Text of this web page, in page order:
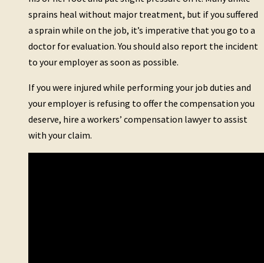
sprains heal without major treatment, but if you suffered
a sprain while on the job, it’s imperative that you go to a
doctor for evaluation. You should also report the incident
to your employer as soon as possible.
If you were injured while performing your job duties and
your employer is refusing to offer the compensation you
deserve, hire a workers’ compensation lawyer to assist
with your claim.